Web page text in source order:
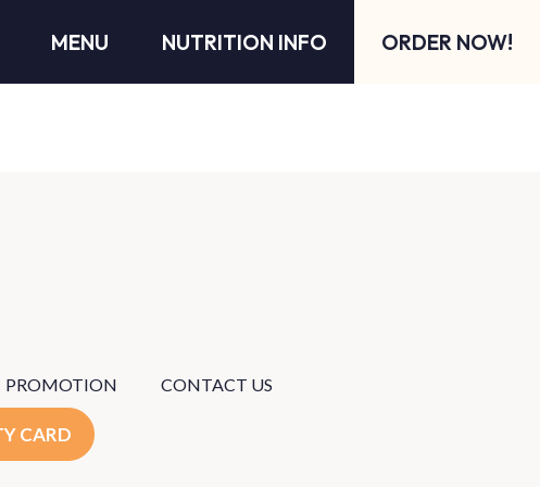
MENU NUTRITION INFO ORDER NOW!
PROMOTION CONTACT US
CARD